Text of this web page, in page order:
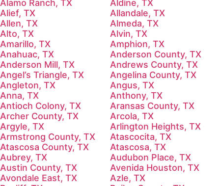
Alamo Ranch, TX
Aldine, TX
Alief, TX
Allandale, TX
Allen, TX
Almeda, TX
Alto, TX
Alvin, TX
Amarillo, TX
Amphion, TX
Anahuac, TX
Anderson County, TX
Anderson Mill, TX
Andrews County, TX
Angel’s Triangle, TX
Angelina County, TX
Angleton, TX
Angus, TX
Anna, TX
Anthony, TX
Antioch Colony, TX
Aransas County, TX
Archer County, TX
Arcola, TX
Argyle, TX
Arlington Heights, TX
Armstrong County, TX
Atascocita, TX
Atascosa County, TX
Atascosa, TX
Aubrey, TX
Audubon Place, TX
Austin County, TX
Avenida Houston, TX
Avondale East, TX
Azle, TX